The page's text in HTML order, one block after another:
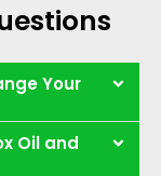
Your
Oil and